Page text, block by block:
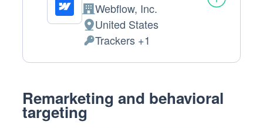
Company:
Webflow, Inc.
Place
of
processing:
United States
Personal
Data
Trackers +1
Remarketing and behavioral
targeting